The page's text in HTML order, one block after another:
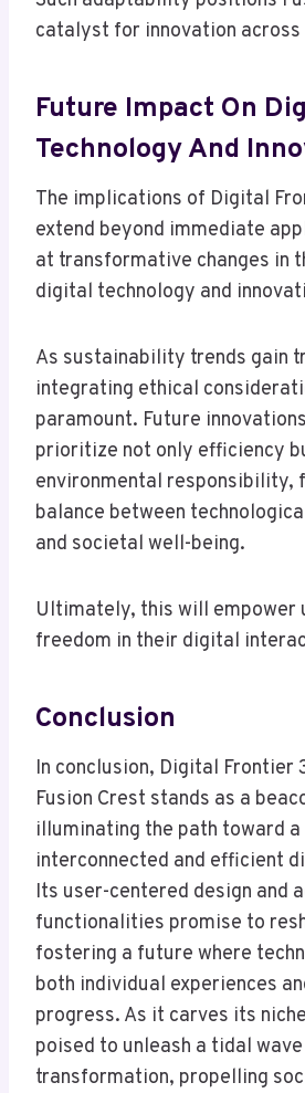
catalyst for innovation
Future Impact On
Technology And
The implications of Digital
extend beyond immediate
at transformative changes in
digital technology and
As sustainability trends gain
integrating ethical
paramount. Future
prioritize not only efficiency
environmental responsibility,
balance between
and societal well-being.
Ultimately, this will empower
freedom in their digital
Conclusion
In conclusion, Digital Frontier
Fusion Crest stands as a
illuminating the path toward a
interconnected and efficient
Its user-centered design and
functionalities promise to
fostering a future where
both individual experiences
progress. As it carves its
poised to unleash a tidal
transformation, propelling